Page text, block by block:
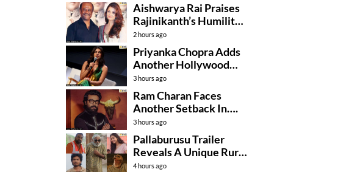
Aishwarya Rai Praises
Rajinikanth’s Humility
And Professionalism
2 hours ago
Priyanka Chopra Adds
Another Hollywood
Film To Her Lineup
3 hours ago
Ram Charan Faces
Another Setback In….
3 hours ago
Pallaburusu Trailer
Reveals A Unique Rural
Family Story
4 hours ago